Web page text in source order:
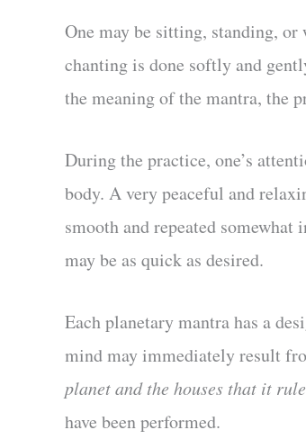
One may be sitting, standing,
chanting is done softly and
the meaning of the mantra, the
During the practice, one’s
body. A very peaceful and
smooth and repeated
may be as quick as desired.
Each planetary mantra has a
mind may immediately result
planet and the houses that it
have been performed.